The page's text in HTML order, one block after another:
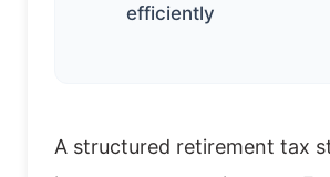
efficiently
A structured retirement tax